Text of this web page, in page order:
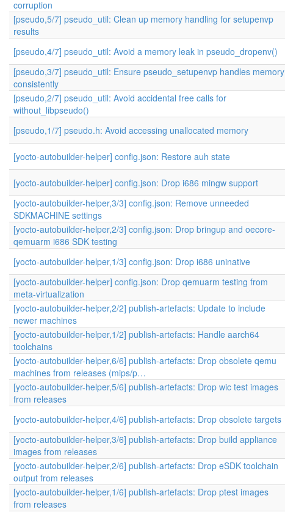
corruption
[pseudo,5/7] pseudo_util: Clean up memory handling for setupenvp
results
[pseudo,4/7] pseudo_util: Avoid a memory leak in pseudo_dropenv()
[pseudo,3/7] pseudo_util: Ensure pseudo_setupenvp handles memory
consistently
[pseudo,2/7] pseudo_util: Avoid accidental free calls for
without_libpseudo()
[pseudo,1/7] pseudo.h: Avoid accessing unallocated memory
[yocto-autobuilder-helper] config.json: Restore auh state
[yocto-autobuilder-helper] config.json: Drop i686 mingw support
[yocto-autobuilder-helper,3/3] config.json: Remove unneeded
SDKMACHINE settings
[yocto-autobuilder-helper,2/3] config.json: Drop bringup and oecore-
qemuarm i686 SDK testing
[yocto-autobuilder-helper,1/3] config.json: Drop i686 uninative
[yocto-autobuilder-helper] config.json: Drop qemuarm testing from
meta-virtualization
[yocto-autobuilder-helper,2/2] publish-artefacts: Update to include
newer machines
[yocto-autobuilder-helper,1/2] publish-artefacts: Handle aarch64
toolchains
[yocto-autobuilder-helper,6/6] publish-artefacts: Drop obsolete qemu
machines from releases (mips/p…
[yocto-autobuilder-helper,5/6] publish-artefacts: Drop wic test images
from releases
[yocto-autobuilder-helper,4/6] publish-artefacts: Drop obsolete targets
[yocto-autobuilder-helper,3/6] publish-artefacts: Drop build appliance
images from releases
[yocto-autobuilder-helper,2/6] publish-artefacts: Drop eSDK toolchain
output from releases
[yocto-autobuilder-helper,1/6] publish-artefacts: Drop ptest images
from releases